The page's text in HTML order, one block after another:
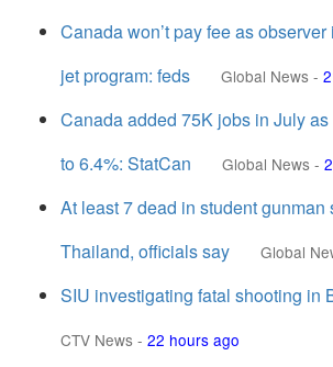
Canada won’t pay fee as observer
jet program: feds
Global News -
Canada added 75K jobs in July
to 6.4%: StatCan
Global News -
At least 7 dead in student gunman
Thailand, officials say
Global
SIU investigating fatal shooting in
CTV News - 22 hours ago